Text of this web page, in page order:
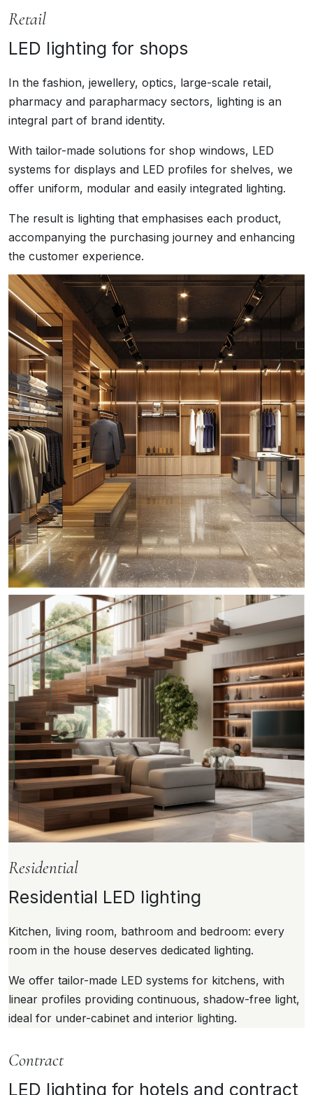
Retail
LED lighting for shops
In the fashion, jewellery, optics, large-scale retail,
pharmacy and parapharmacy sectors, lighting is an
integral part of brand identity.
With tailor-made solutions for shop windows, LED
systems for displays and LED profiles for shelves, we
offer uniform, modular and easily integrated lighting.
The result is lighting that emphasises each product,
accompanying the purchasing journey and enhancing
the customer experience.
Residential
Residential LED lighting
Kitchen, living room, bathroom and bedroom: every
room in the house deserves dedicated lighting.
We offer tailor-made LED systems for kitchens, with
linear profiles providing continuous, shadow-free light,
ideal for under-cabinet and interior lighting.
Contract
LED lighting for hotels and contract